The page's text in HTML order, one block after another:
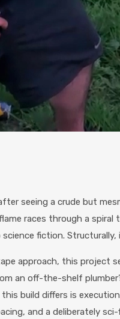
seeing a crude but
races through a
fiction. Structurally,
approach, this project
an off-the-shelf
this build differs is
and a deliberately